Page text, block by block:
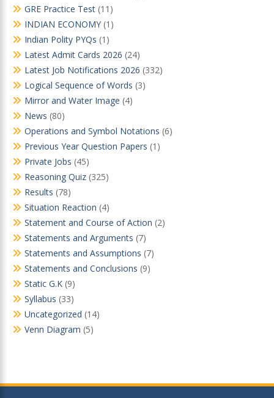
GRE Practice Test (11)
INDIAN ECONOMY (1)
Indian Polity PYQs (1)
Latest Admit Cards 2026 (24)
Latest Job Notifications 2026 (332)
Logical Sequence of Words (3)
Mirror and Water Image (4)
News (80)
Operations and Symbol Notations (6)
Previous Year Question Papers (1)
Private Jobs (45)
Reasoning Quiz (325)
Results (78)
Situation Reaction (4)
Statement and Course of Action (2)
Statements and Arguments (7)
Statements and Assumptions (7)
Statements and Conclusions (9)
Static G.K (9)
Syllabus (33)
Uncategorized (14)
Venn Diagram (5)